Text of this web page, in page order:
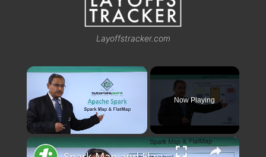
Layoffstracker.com
×
Now Playing
×